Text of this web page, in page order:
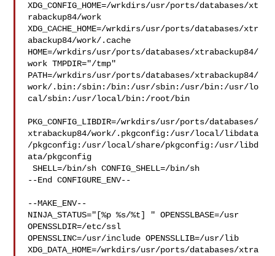
XDG_CONFIG_HOME=/wrkdirs/usr/ports/databases/xt
rabackup84/work
XDG_CACHE_HOME=/wrkdirs/usr/ports/databases/xtr
abackup84/work/.cache
HOME=/wrkdirs/usr/ports/databases/xtrabackup84/
work TMPDIR="/tmp"
PATH=/wrkdirs/usr/ports/databases/xtrabackup84/
work/.bin:/sbin:/bin:/usr/sbin:/usr/bin:/usr/lo
cal/sbin:/usr/local/bin:/root/bin
PKG_CONFIG_LIBDIR=/wrkdirs/usr/ports/databases/
xtrabackup84/work/.pkgconfig:/usr/local/libdata
/pkgconfig:/usr/local/share/pkgconfig:/usr/libd
ata/pkgconfig
SHELL=/bin/sh CONFIG_SHELL=/bin/sh
--End CONFIGURE_ENV--
--MAKE_ENV--
NINJA_STATUS="[%p %s/%t] " OPENSSLBASE=/usr
OPENSSLDIR=/etc/ssl
OPENSSLINC=/usr/include OPENSSLLIB=/usr/lib
XDG_DATA_HOME=/wrkdirs/usr/ports/databases/xtra